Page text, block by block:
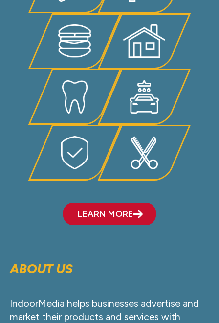
LEARN MORE
ABOUT US
IndoorMedia helps businesses advertise and
market their products and services with